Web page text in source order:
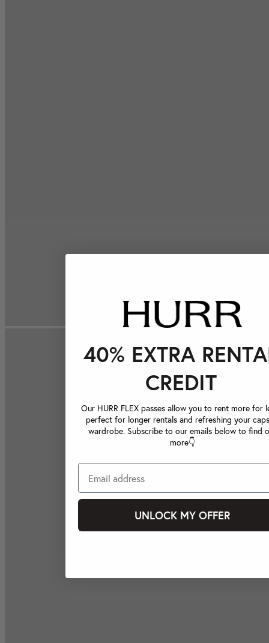
40% EXTRA
CREDIT
Our HURR FLEX passes allow you to rent more for
perfect for longer rentals and refreshing your
wardrobe. Subscribe to our emails below to find
more👇
UNLOCK MY OFFER